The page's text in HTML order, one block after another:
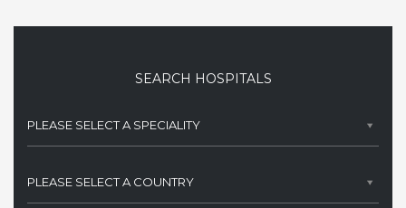
SEARCH HOSPITALS
PLEASE SELECT A SPECIALITY
PLEASE SELECT A COUNTRY